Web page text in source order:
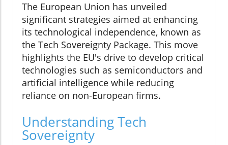
The European Union has unveiled
significant strategies aimed at enhancing
its technological independence, known as
the Tech Sovereignty Package. This move
highlights the EU's drive to develop critical
technologies such as semiconductors and
artificial intelligence while reducing
reliance on non-European firms.
Understanding Tech
Sovereignty